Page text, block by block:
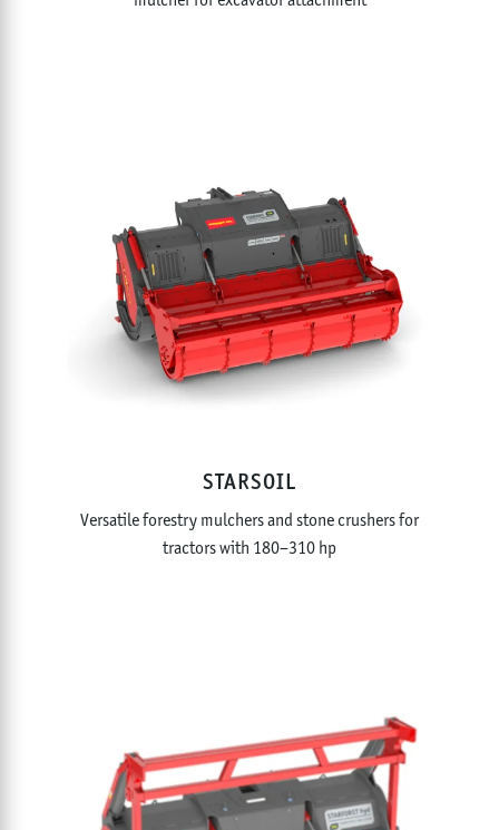
STARSOIL
Versatile forestry mulchers and stone crushers for
tractors with 180–310 hp